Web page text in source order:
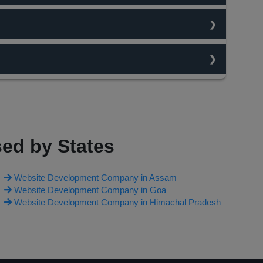
by States
Website Development Company in Assam
Website Development Company in Goa
Website Development Company in Himachal Pradesh